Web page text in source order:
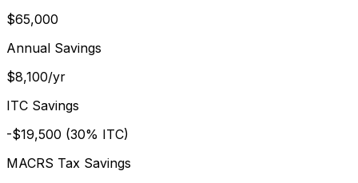
$65,000
Annual Savings
$8,100/yr
ITC Savings
-$19,500 (30% ITC)
MACRS Tax Savings